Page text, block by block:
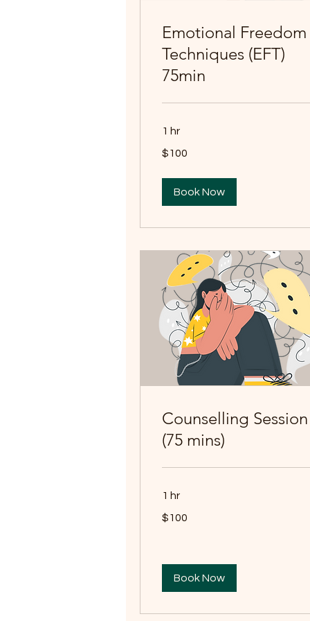
Emotional Freedom
Techniques (EFT)
75min
1 hr
Australian
$100
Book Now
Counselling Session
(75 mins)
1 hr
Australian
$100
Book Now